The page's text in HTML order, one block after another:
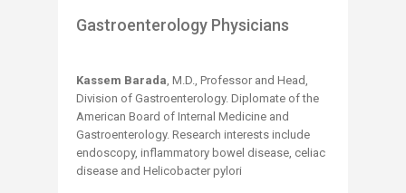
Gastroenterology Physicians
Kassem Barada, M.D., Professor and Head,
Division of Gastroenterology. Diplomate of the
American Board of Internal Medicine and
Gastroenterology. Research interests include
endoscopy, inflammatory bowel disease, celiac
disease and Helicobacter pylori